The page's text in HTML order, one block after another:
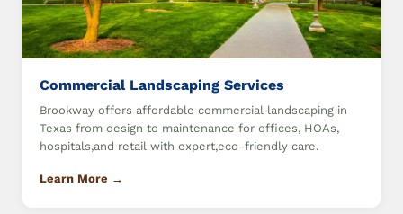
Commercial Landscaping Services
Brookway offers affordable commercial landscaping in
Texas from design to maintenance for offices, HOAs,
hospitals,and retail with expert,eco-friendly care.
Learn More →